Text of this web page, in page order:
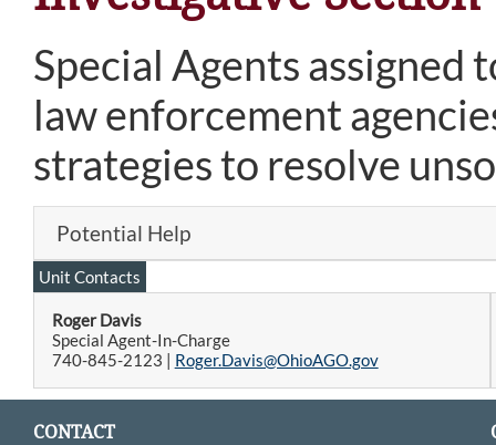
Special Agents assigned
law enforcement
strategies to resolve
Potential Help
Unit Contacts
Roger Davis
Special Agent-In-Charge
740-845-2123 | Roger.Davis@OhioAGO.gov
CONTACT